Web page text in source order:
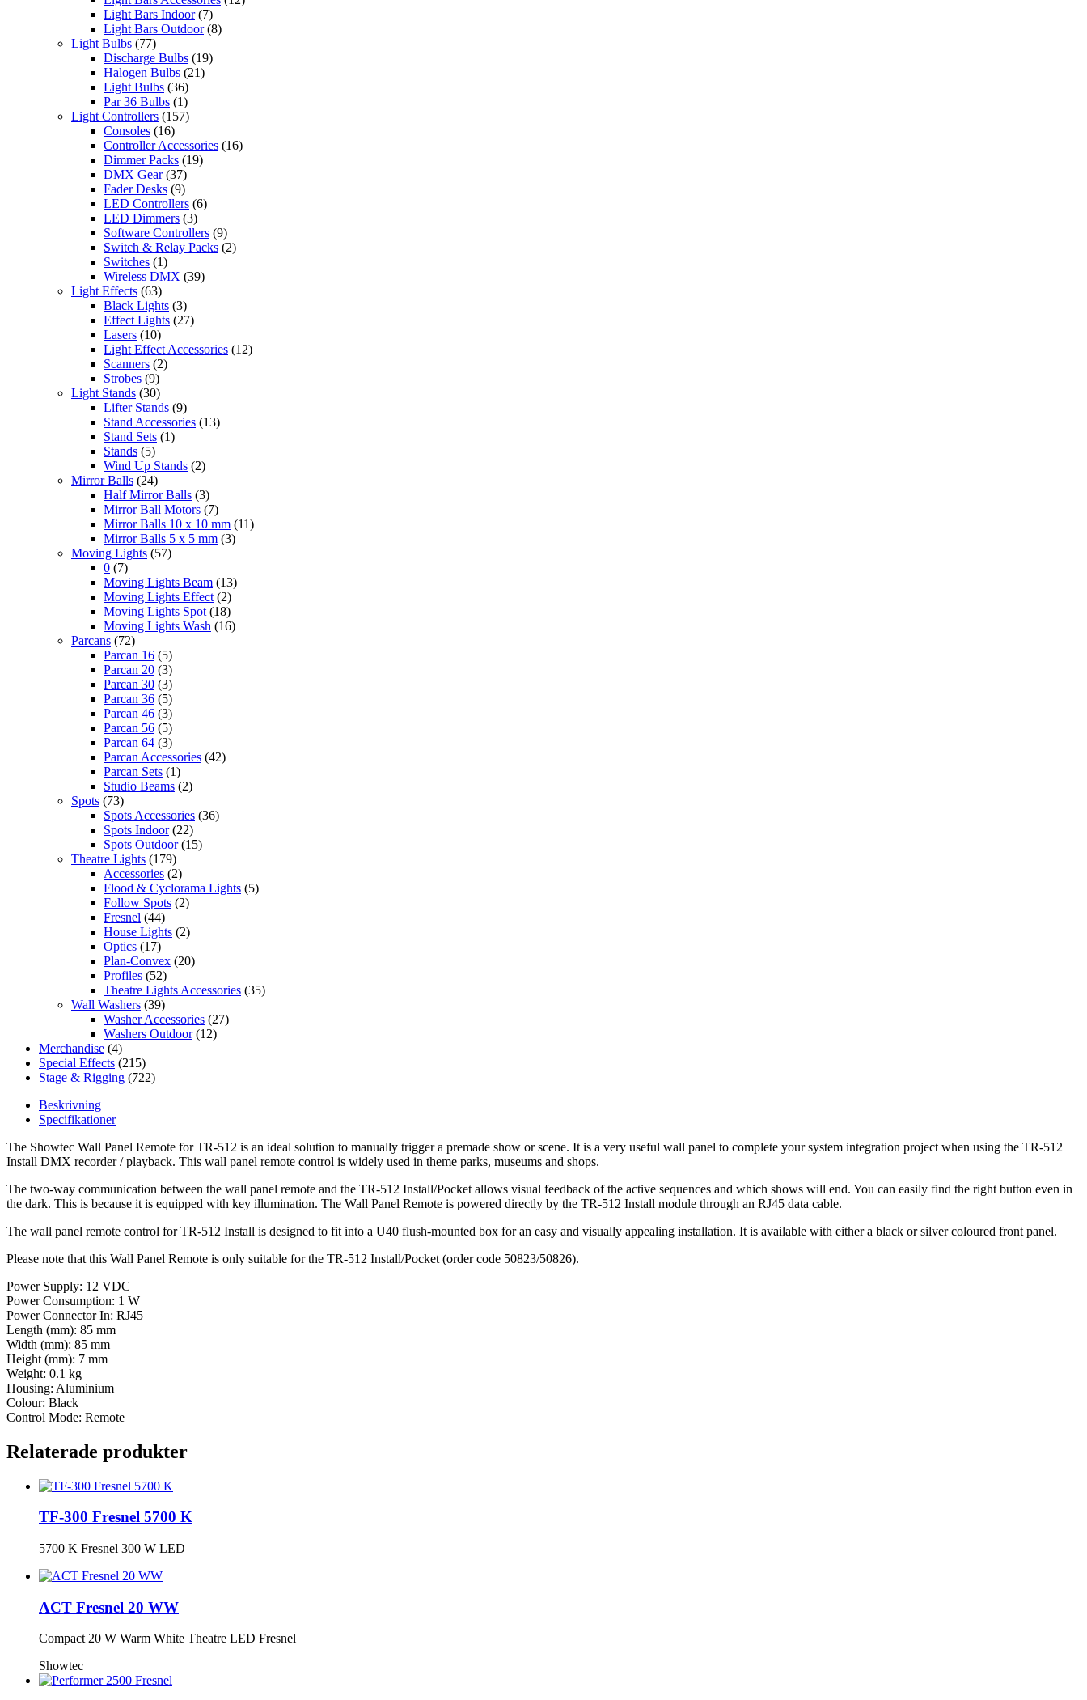
Light Bars Indoor (7)
Light Bars Outdoor (8)
Light Bulbs (77)
Discharge Bulbs (19)
Halogen Bulbs (21)
Light Bulbs (36)
Par 36 Bulbs (1)
Light Controllers (157)
Consoles (16)
Controller Accessories (16)
Dimmer Packs (19)
DMX Gear (37)
Fader Desks (9)
LED Controllers (6)
LED Dimmers (3)
Software Controllers (9)
Switch & Relay Packs (2)
Switches (1)
Wireless DMX (39)
Light Effects (63)
Black Lights (3)
Effect Lights (27)
Lasers (10)
Light Effect Accessories (12)
Scanners (2)
Strobes (9)
Light Stands (30)
Lifter Stands (9)
Stand Accessories (13)
Stand Sets (1)
Stands (5)
Wind Up Stands (2)
Mirror Balls (24)
Half Mirror Balls (3)
Mirror Ball Motors (7)
Mirror Balls 10 x 10 mm (11)
Mirror Balls 5 x 5 mm (3)
Moving Lights (57)
0 (7)
Moving Lights Beam (13)
Moving Lights Effect (2)
Moving Lights Spot (18)
Moving Lights Wash (16)
Parcans (72)
Parcan 16 (5)
Parcan 20 (3)
Parcan 30 (3)
Parcan 36 (5)
Parcan 46 (3)
Parcan 56 (5)
Parcan 64 (3)
Parcan Accessories (42)
Parcan Sets (1)
Studio Beams (2)
Spots (73)
Spots Accessories (36)
Spots Indoor (22)
Spots Outdoor (15)
Theatre Lights (179)
Accessories (2)
Flood & Cyclorama Lights (5)
Follow Spots (2)
Fresnel (44)
House Lights (2)
Optics (17)
Plan-Convex (20)
Profiles (52)
Theatre Lights Accessories (35)
Wall Washers (39)
Washer Accessories (27)
Washers Outdoor (12)
Merchandise (4)
Special Effects (215)
Stage & Rigging (722)
Beskrivning
Specifikationer
The Showtec Wall Panel Remote for TR-512 is an ideal solution to manually trigger a premade show or scene. It is a very useful wall panel to complete your system integration project when using the TR-512
Install DMX recorder / playback. This wall panel remote control is widely used in theme parks, museums and shops.
The two-way communication between the wall panel remote and the TR-512 Install/Pocket allows visual feedback of the active sequences and which shows will end. You can easily find the right button even in
the dark. This is because it is equipped with key illumination. The Wall Panel Remote is powered directly by the TR-512 Install module through an RJ45 data cable.
The wall panel remote control for TR-512 Install is designed to fit into a U40 flush-mounted box for an easy and visually appealing installation. It is available with either a black or silver coloured front panel.
Please note that this Wall Panel Remote is only suitable for the TR-512 Install/Pocket (order code 50823/50826).
Power Supply: 12 VDC
Power Consumption: 1 W
Power Connector In: RJ45
Length (mm): 85 mm
Width (mm): 85 mm
Height (mm): 7 mm
Weight: 0.1 kg
Housing: Aluminium
Colour: Black
Control Mode: Remote
Relaterade produkter
TF-300 Fresnel 5700 K
5700 K Fresnel 300 W LED
ACT Fresnel 20 WW
Compact 20 W Warm White Theatre LED Fresnel
Showtec